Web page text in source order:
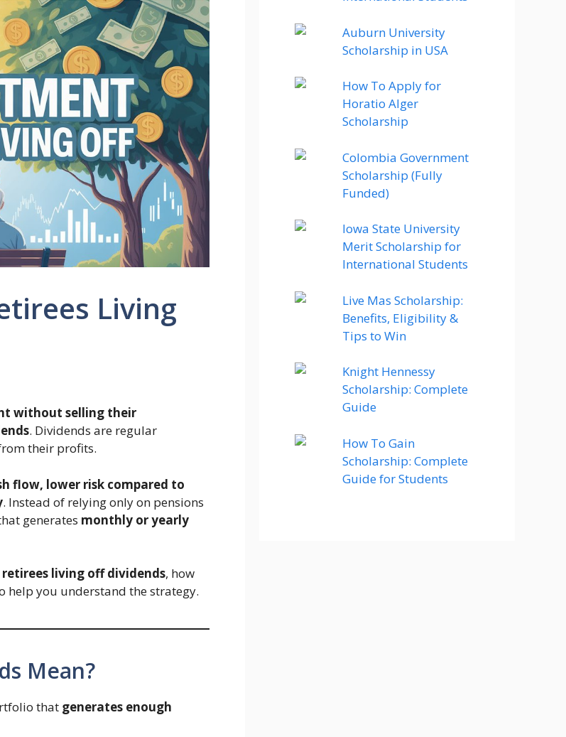
Living
without selling their
. Dividends are regular
their profits.
flow, lower risk compared to
. Instead of relying only on pensions
generates monthly or yearly
living off dividends, how
help you understand the strategy.
Mean?
that generates enough
Auburn University
Scholarship in USA
How To Apply for
Horatio Alger
Scholarship
Colombia Government
Scholarship (Fully
Funded)
Iowa State University
Merit Scholarship for
International Students
Live Mas Scholarship:
Benefits, Eligibility &
Tips to Win
Knight Hennessy
Scholarship: Complete
Guide
How To Gain
Scholarship: Complete
Guide for Students